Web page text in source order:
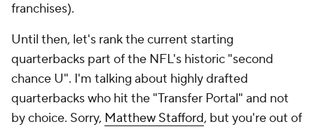
franchises).
Until then, let's rank the current starting
quarterbacks part of the NFL's historic "second
chance U". I'm talking about highly drafted
quarterbacks who hit the "Transfer Portal" and not
by choice. Sorry, Matthew Stafford, but you're out of